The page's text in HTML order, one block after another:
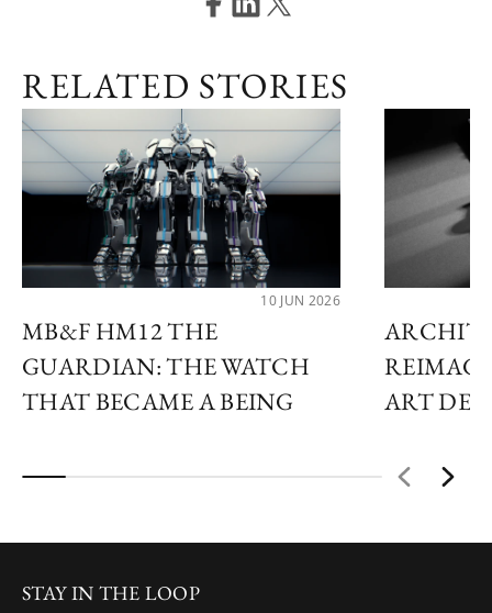
RELATED STORIES
10 JUN 2026
MB&F HM12 THE
GUARDIAN: THE WATCH
THAT BECAME A BEING
ART
STAY IN THE LOOP